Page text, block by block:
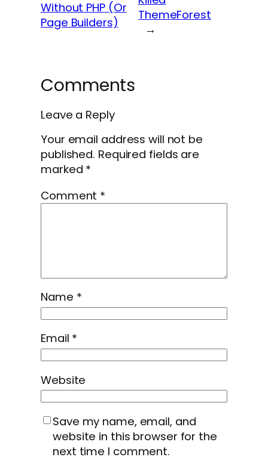
Without PHP (Or
Page Builders)
ThemeForest
→
Comments
Leave a Reply
Your email address will not be
published. Required fields are
marked *
Comment *
Name *
Email *
Website
Save my name, email, and
website in this browser for the
next time I comment.